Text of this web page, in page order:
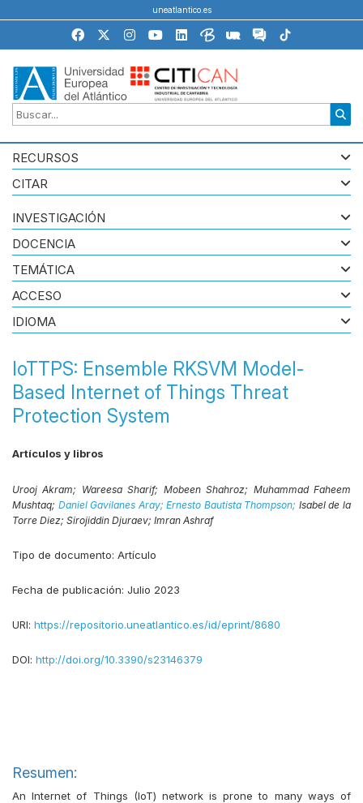
uneatlantico.es
RECURSOS
CITAR
IoTTPS: Ensemble RKSVM Model-
Based Internet of Things Threat
Protection System
Artículos y libros
Urooj Akram; Wareesa Sharif; Mobeen Shahroz; Muhammad Faheem
Mushtaq; Daniel Gavilanes Aray;Ernesto Bautista Thompson; Isabel de la
Torre Diez; Sirojiddin Djuraev; Imran Ashraf
Tipo de documento: Artículo
Fecha de publicación: Julio 2023
URI: https://repositorio.uneatlantico.es/id/eprint/8680
DOI: http://doi.org/10.3390/s23146379
Resumen:
An Internet of Things (IoT) network is prone to many ways of
INVESTIGACIÓN
DOCENCIA
TEMÁTICA
ACCESO
IDIOMA